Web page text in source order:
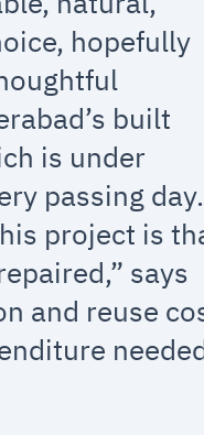
hopefully
built
is under
passing day.
project is
says
and reuse